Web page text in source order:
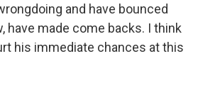
and have bounced
have made come backs. I think
his immediate chances at this